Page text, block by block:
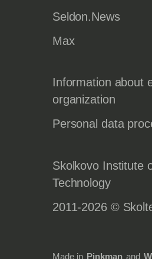
Seldon.News
Max
Information about
organization
Personal data
Skolkovo Institute
Technology
2011-2026 ©
Made in Pinkman and